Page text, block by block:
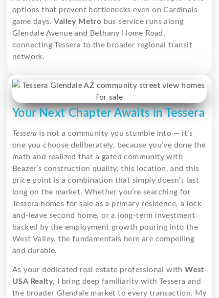
options that prevent bottlenecks even on Cardinals
game days.Valley Metro bus service runs along
Glendale Avenue and Bethany Home Road,
connecting Tessera to the broader regional transit
network.
Your Next Chapter Awaits in Tessera
Tessera is not a community you stumble into — it’s
one you choose deliberately, because you’ve done the
math and realized that a gated community with
Beazer’s construction quality, this location, and this
price point is a combination that simply doesn’t last
long on the market. Whether you’re searching for
Tessera homes for sale as a primary residence, a lock-
and-leave second home, or a long-term investment
backed by the employment growth pouring into the
West Valley, the fundamentals here are compelling
and durable.
As your dedicated real estate professional withWest
USA Realty, I bring deep familiarity with Tessera and
the broader Glendale market to every transaction. My